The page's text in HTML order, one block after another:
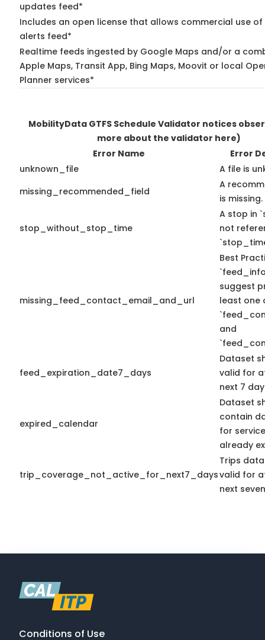
updates feed*
Includes an open license that allows commercial use of
alerts feed*
Realtime feeds ingested by Google Maps and/or a
Apple Maps, Transit App, Bing Maps, Moovit or local
Planner services*
MobilityData GTFS Schedule Validator notices
more about the validator here)
Error Name
Error
unknown_file
A file is
missing_recommended_field
A
is missing.
stop_without_stop_time
A stop in
not
missing_feed_contact_email_and_url
Best
suggest
least one
and
feed_expiration_date7_days
Dataset
valid for
next 7
expired_calendar
Dataset
contain
for
already
trip_coverage_not_active_for_next7_days
Trips
valid for
next
Conditions of Use